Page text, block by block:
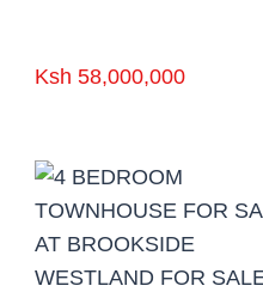
Ksh 58,000,000